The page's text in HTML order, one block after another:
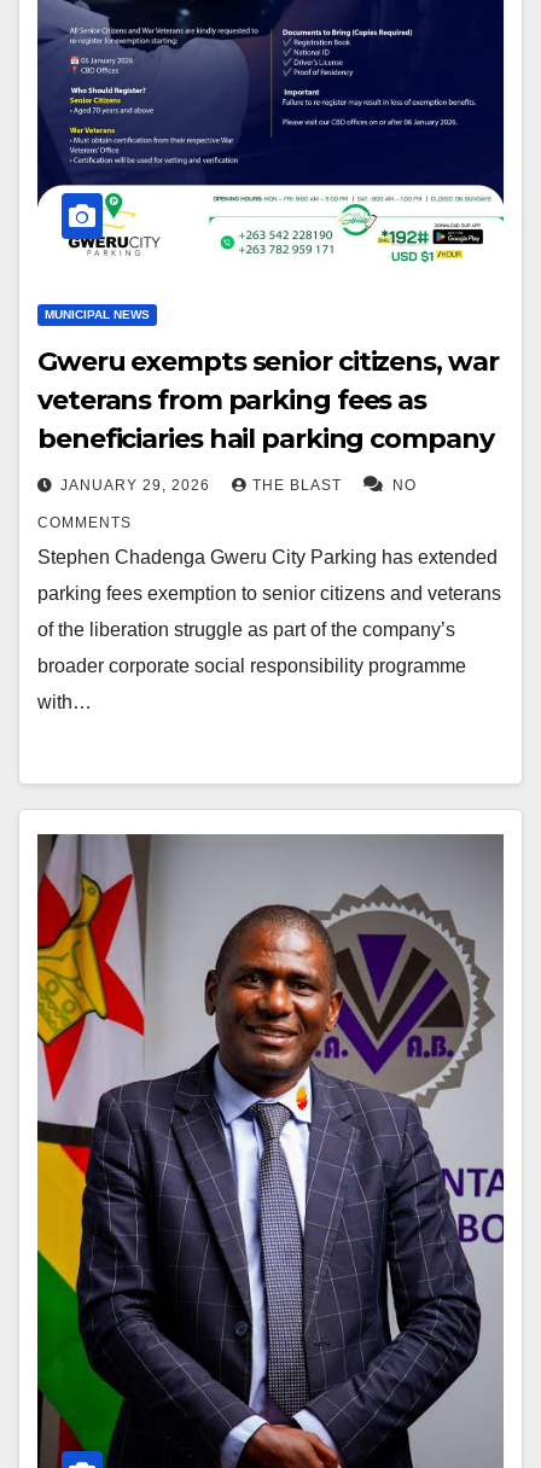
MUNICIPAL NEWS
Gweru exempts senior citizens, war
veterans from parking fees as
beneficiaries hail parking company
JANUARY 29, 2026 THE BLAST NO
COMMENTS
Stephen Chadenga Gweru City Parking has extended
parking fees exemption to senior citizens and veterans
of the liberation struggle as part of the company’s
broader corporate social responsibility programme
with…